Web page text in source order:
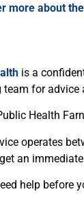
more about
is a
team for advice
Health
operates
an
help before